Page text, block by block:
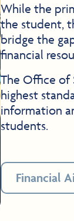
While the
the student,
bridge the
financial
The Office of
highest
information
students.
Financial